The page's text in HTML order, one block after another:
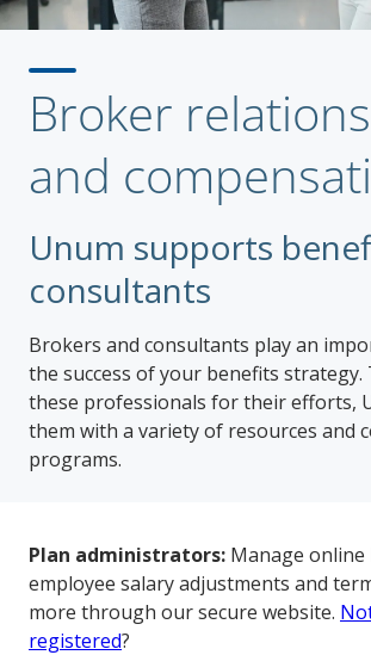
Broker
and
Unum supports
consultants
Brokers and consultants play an
the success of your benefits strategy.
these professionals for their efforts,
them with a variety of resources and
programs.
Plan administrators: Manage
employee salary adjustments and
more through our secure website.
registered?